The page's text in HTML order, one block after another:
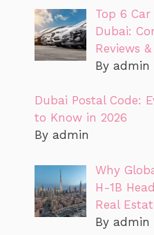
Top 6
Dubai:
Reviews
By admin
Dubai Postal Code:
to Know in 2026
By admin
Why
H-1B
Real
By admin